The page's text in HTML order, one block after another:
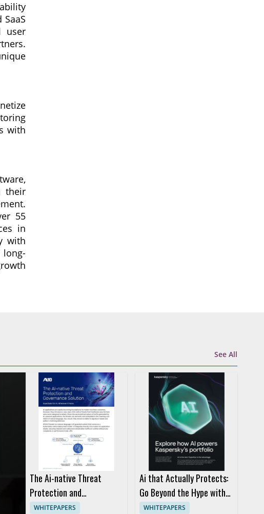
user
with
their
55
in
with
See All
The Ai-native Threat
Protection and
Governance Solution
WHITEPAPERS
Ai that Actually Protects:
Go Beyond the Hype with
Kaspersky
WHITEPAPERS